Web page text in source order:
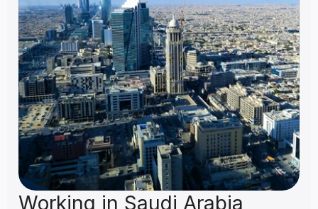
Working in Saudi Arabia